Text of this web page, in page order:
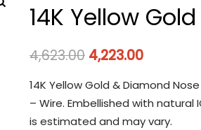
14K Yellow
4,623.00 4,223.00
14K Yellow Gold & Diamond
– Wire. Embellished with natural
is estimated and may vary.